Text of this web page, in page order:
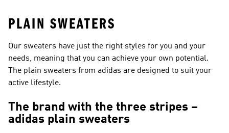
PLAIN SWEATERS
Our sweaters have just the right styles for you and your
needs, meaning that you can achieve your own potential.
The plain sweaters from adidas are designed to suit your
active lifestyle.
The brand with the three stripes –
adidas plain sweaters